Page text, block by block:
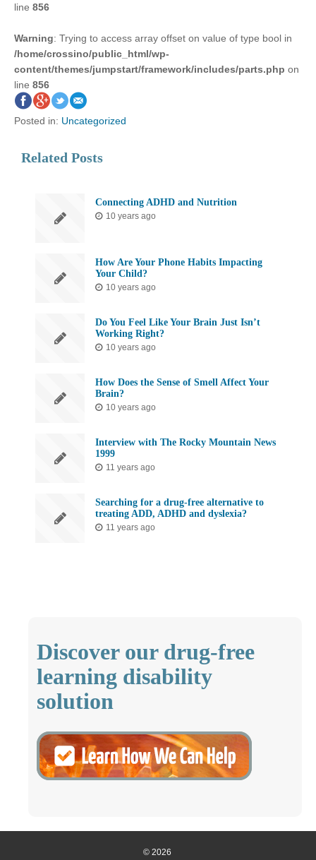
line 856
Warning: Trying to access array offset on value of type bool in
/home/crossino/public_html/wp-
content/themes/jumpstart/framework/includes/parts.php on
line 856
Posted in: Uncategorized
Related Posts
Connecting ADHD and Nutrition
10 years ago
How Are Your Phone Habits Impacting
Your Child?
10 years ago
Do You Feel Like Your Brain Just Isn’t
Working Right?
10 years ago
How Does the Sense of Smell Affect Your
Brain?
10 years ago
Interview with The Rocky Mountain News
1999
11 years ago
Searching for a drug-free alternative to
treating ADD, ADHD and dyslexia?
11 years ago
Discover our drug-free
learning disability
solution
© 2026